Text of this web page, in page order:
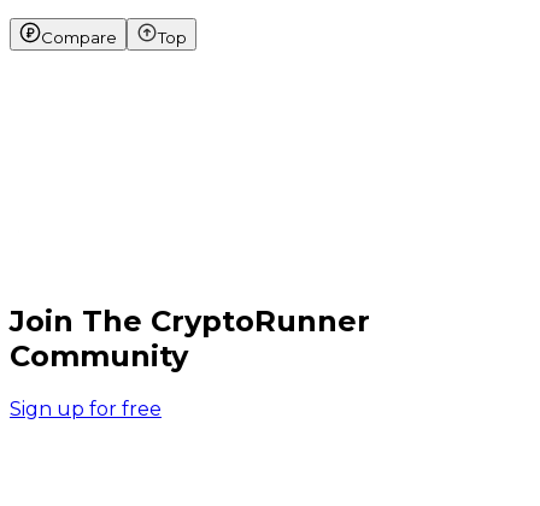
Compare Top
Join The CryptoRunner
Community
Sign up for free